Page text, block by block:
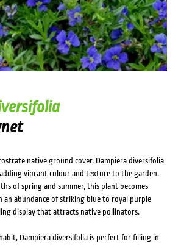
native ground cover, Dampiera diversifolia
vibrant colour and texture to the garden.
of spring and summer, this plant becomes
an abundance of striking blue to royal purple
display that attracts native pollinators.
Dampiera diversifolia is perfect for filling in